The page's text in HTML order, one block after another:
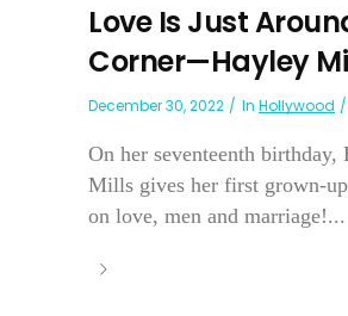
Love Is Just
Corner—Hayley
December 30, 2022 In Hollywood
On her seventeenth birthday,
Mills gives her first grown-
on love, men and marriage!...